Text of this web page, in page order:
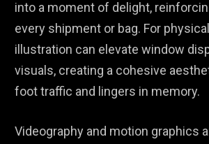
into a moment of delight,
every shipment or bag. For
illustration can elevate window
visuals, creating a cohesive
foot traffic and lingers in memory.
Videography and motion graphics